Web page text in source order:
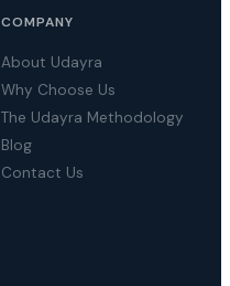
COMPANY
About Udayra
Why Choose Us
The Udayra Methodology
Blog
Contact Us